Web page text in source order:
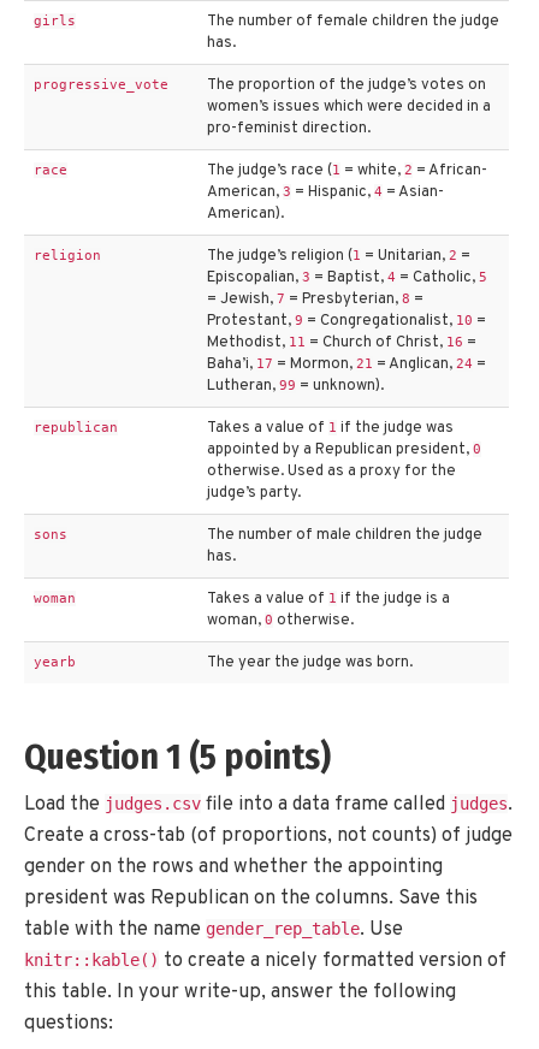
girls
The number of female children the judge
has.
progressive_vote
The proportion of the judge’s votes on
women’s issues which were decided in a
pro-feminist direction.
race The judge’s race (1 = white, 2 = African-
American, 3 = Hispanic, 4 = Asian-
American).
religion The judge’s religion (1 = Unitarian, 2 =
Episcopalian, 3 = Baptist, 4 = Catholic, 5
= Jewish, 7 = Presbyterian, 8 =
Protestant, 9 = Congregationalist, 10 =
Methodist, 11 = Church of Christ, 16 =
Baha’i, 17 = Mormon, 21 = Anglican, 24 =
Lutheran, 99 = unknown).
republican Takes a value of 1 if the judge was
appointed by a Republican president, 0
otherwise. Used as a proxy for the
judge’s party.
sons
The number of male children the judge
has.
woman Takes a value of 1 if the judge is a
woman, 0 otherwise.
yearb The year the judge was born.
Question 1 (5 points)
Load the judges.csv file into a data frame called judges.
Create a cross-tab (of proportions, not counts) of judge
gender on the rows and whether the appointing
president was Republican on the columns. Save this
table with the name gender_rep_table. Use
knitr::kable() to create a nicely formatted version of
this table. In your write-up, answer the following
questions: